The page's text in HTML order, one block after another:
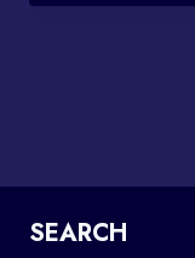
SEARCH